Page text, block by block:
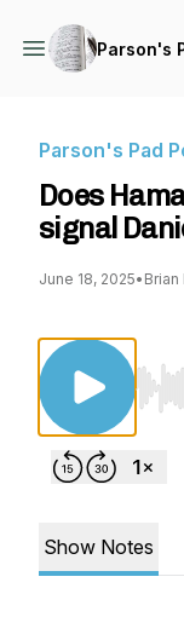
Parson's
Parson's Pad
Does
signal
June 18, 2025• Brian
Show Notes